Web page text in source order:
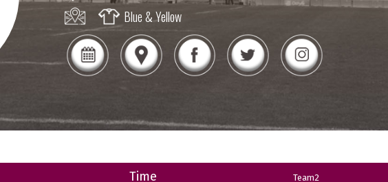
Blue & Yellow
Time Team2